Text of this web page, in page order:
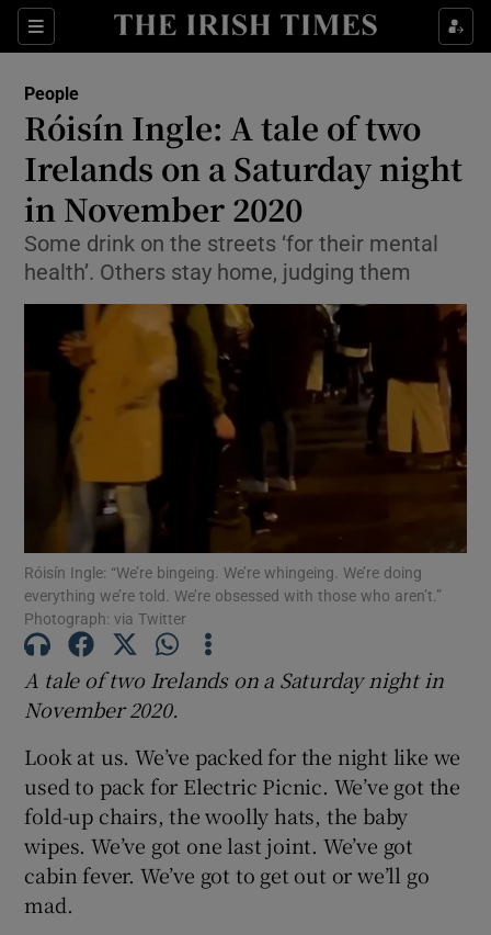
Sections
Show Culture sub sections
Show Technology sub sections
Show Science sub sections
Show Motors sub sections
Show Podcasts sub sections
Show History sub sections
People
Róisín Ingle: A tale of two
Irelands on a Saturday night
in November 2020
Some drink on the streets ‘for their mental
health’. Others stay home, judging them
Róisín Ingle: “We’re bingeing. We’re whingeing. We’re doing
everything we’re told. We’re obsessed with those who aren’t.”
Photograph: via Twitter
A tale of two Irelands on a Saturday night in
November 2020.
Look at us. We’ve packed for the night like we
used to pack for Electric Picnic. We’ve got the
fold-up chairs, the woolly hats, the baby
wipes. We’ve got one last joint. We’ve got
cabin fever. We’ve got to get out or we’ll go
mad.